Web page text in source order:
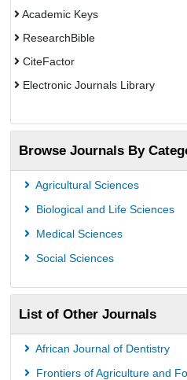
Academic Keys
ResearchBible
CiteFactor
Electronic Journals Library
Centre for Agriculture and
OCLC- WorldCat
Advanced Science Index
Leipzig University Library
Max Planck Institute
Wissenschaftskolleg zu Berlin
Bibliothekssystem UniversitÃ¤t
ICRISAT
Knowledge Content
Browse Journals By
Agricultural Sciences
Biological and Life Sciences
Medical Sciences
Social Sciences
List of Other Journals
African Journal of Dentistry
Frontiers of Agriculture and